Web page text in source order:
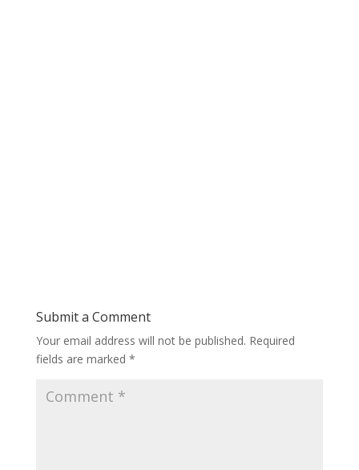
Submit a Comment
Your email address will not be published. Required
fields are marked *